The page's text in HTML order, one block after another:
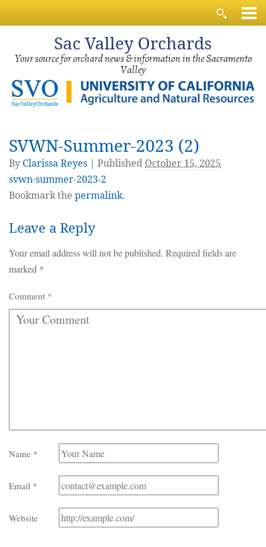
Sac Valley Orchards
Your source for orchard news & information in the Sacramento
Valley
SVWN-Summer-2023 (2)
By Clarissa Reyes Published October 15, 2025
svwn-summer-2023-2
Bookmark the permalink.
Leave a Reply
Your email address will not be published. Required fields are
marked *
Comment *
Name *
Email *
Website